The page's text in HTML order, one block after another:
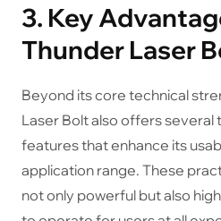
3. Key
Thunder Laser
Beyond its core technical
Laser Bolt also offers several
features that enhance its
application range. These
not only powerful but also